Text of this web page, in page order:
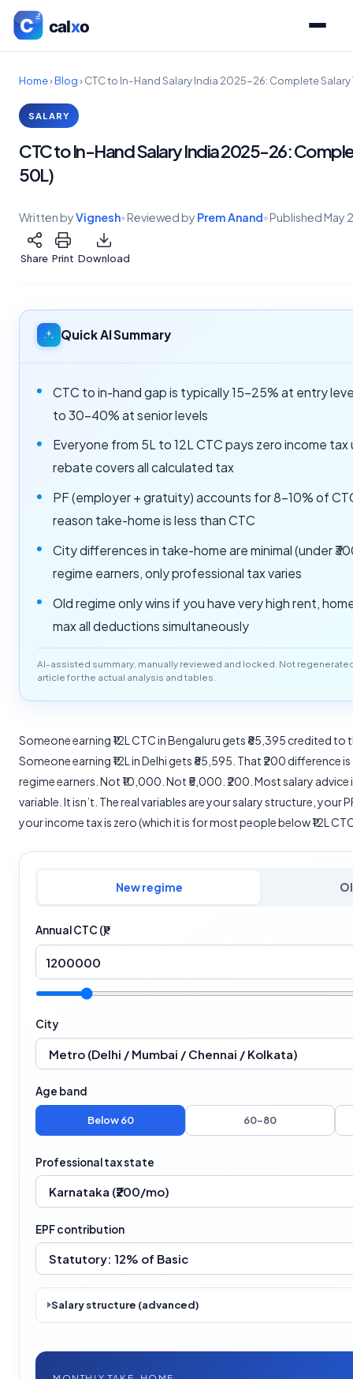
Home›Blog›CTC to In-Hand Salary India 2025-26: Complete Salary
SALARY
CTC to In-Hand Salary India 2025-26:
50L)
Written byVignesh•Reviewed by Prem Anand•PublishedMay
Share Print Download
Quick AI Summary
CTC to in-hand gap is typically 15-25% at entry
to 30-40% at senior levels
Everyone from 5L to 12L CTC pays zero income tax
rebate covers all calculated tax
PF (employer + gratuity) accounts for 8-10% of
reason take-home is less than CTC
City differences in take-home are minimal (under
regime earners, only professional tax varies
Old regime only wins if you have very high rent,
max all deductions simultaneously
AI-assisted summary, manually reviewed and locked. Not
article for the actual analysis and tables.
Someone earning ₹12L CTC in Bengaluru gets ₹85,395 credited
Someone earning ₹12L in Delhi gets ₹85,595. That ₹200
regime earners. Not ₹10,000. Not ₹5,000. ₹200. Most salary
variable. It isn’t. The real variables are your salary structure, your
your income tax is zero (which it is for most people below ₹12L
New regime
Annual CTC (₹)
City
Age band
Below 60 60–80
Professional tax state
EPF contribution
Salary structure (advanced)